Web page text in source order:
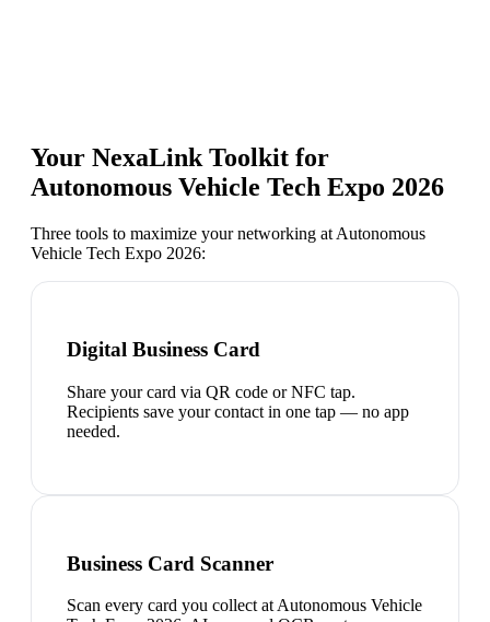
Your NexaLink Toolkit for
Autonomous Vehicle Tech Expo 2026
Three tools to maximize your networking at Autonomous
Vehicle Tech Expo 2026:
Digital Business Card
Share your card via QR code or NFC tap.
Recipients save your contact in one tap — no app
needed.
Business Card Scanner
Scan every card you collect at Autonomous Vehicle